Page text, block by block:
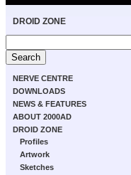
DROID ZONE
NERVE CENTRE
DOWNLOADS
NEWS & FEATURES
ABOUT 2000AD
DROID ZONE
Profiles
Artwork
Sketches